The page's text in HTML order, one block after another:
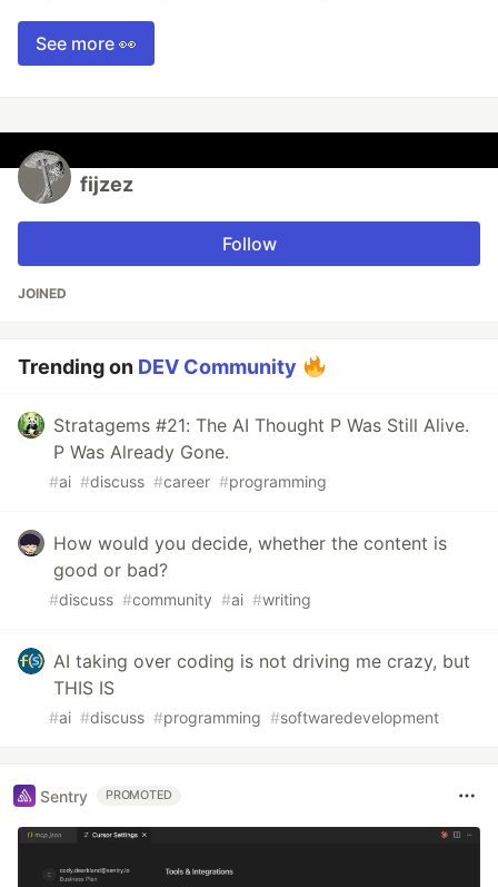
See more 👀
fijzez
Follow
JOINED
Trending on DEV Community
Stratagems #21: The AI Thought P Was Still Alive.
P Was Already Gone.
#ai #discuss #career #programming
How would you decide, whether the content is
good or bad?
#discuss #community #ai #writing
AI taking over coding is not driving me crazy, but
THIS IS
#ai #discuss #programming #softwaredevelopment
Sentry PROMOTED